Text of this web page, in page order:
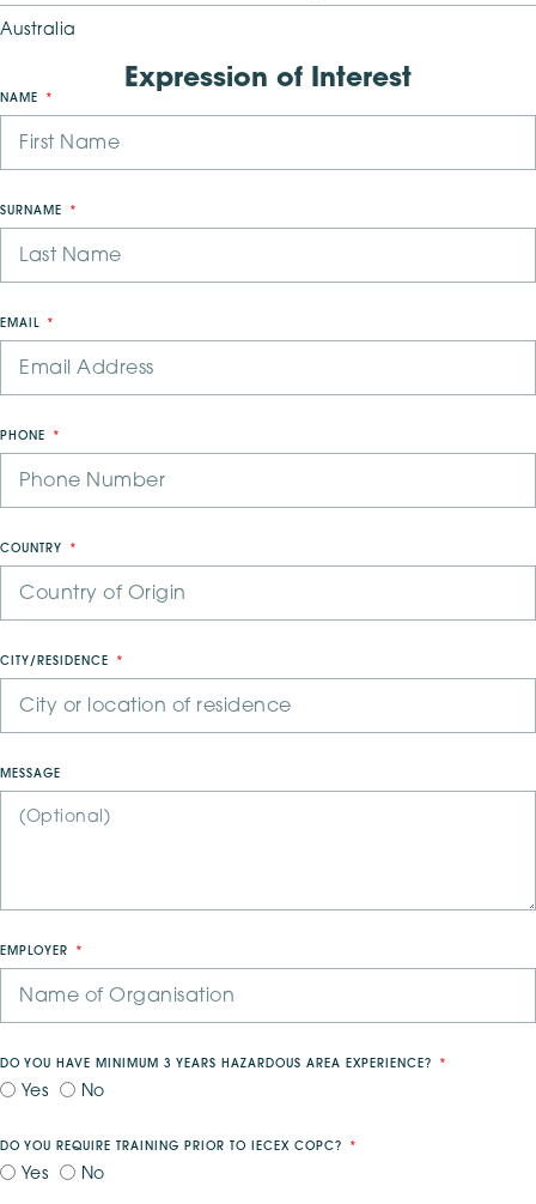
Australia
Expression of Interest
NAME
SURNAME
EMAIL
PHONE
COUNTRY
CITY/RESIDENCE
MESSAGE
EMPLOYER
DO YOU HAVE MINIMUM 3 YEARS HAZARDOUS AREA EXPERIENCE?
Yes No
DO YOU REQUIRE TRAINING PRIOR TO IECEX COPC?
Yes No